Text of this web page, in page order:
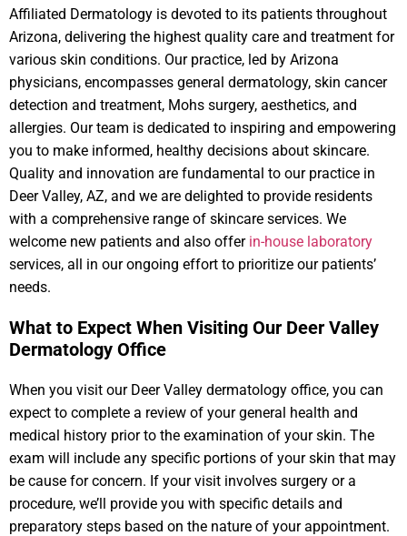
Affiliated Dermatology is devoted to its patients throughout
Arizona, delivering the highest quality care and treatment for
various skin conditions. Our practice, led by Arizona
physicians, encompasses general dermatology, skin cancer
detection and treatment, Mohs surgery, aesthetics, and
allergies. Our team is dedicated to inspiring and empowering
you to make informed, healthy decisions about skincare.
Quality and innovation are fundamental to our practice in
Deer Valley, AZ, and we are delighted to provide residents
with a comprehensive range of skincare services. We
welcome new patients and also offer in-house laboratory
services, all in our ongoing effort to prioritize our patients’
needs.
What to Expect When Visiting Our Deer Valley
Dermatology Office​
When you visit our Deer Valley dermatology office, you can
expect to complete a review of your general health and
medical history prior to the examination of your skin. The
exam will include any specific portions of your skin that may
be cause for concern. If your visit involves surgery or a
procedure, we’ll provide you with specific details and
preparatory steps based on the nature of your appointment.